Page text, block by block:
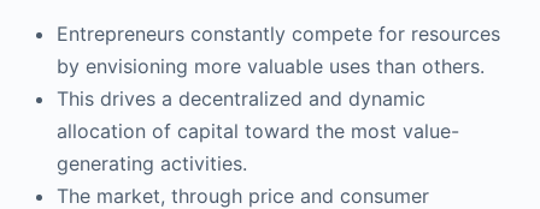
Entrepreneurs constantly compete for resources
by envisioning more valuable uses than others.
This drives a decentralized and dynamic
allocation of capital toward the most value-
generating activities.
The market, through price and consumer